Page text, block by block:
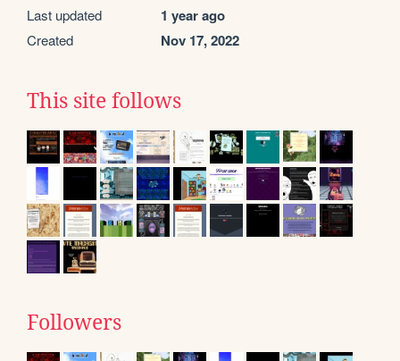
Last updated 1 year ago
Created Nov 17, 2022
This site follows
Followers